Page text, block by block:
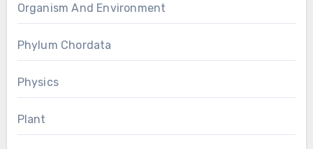
Organism And Environment
Phylum Chordata
Physics
Plant